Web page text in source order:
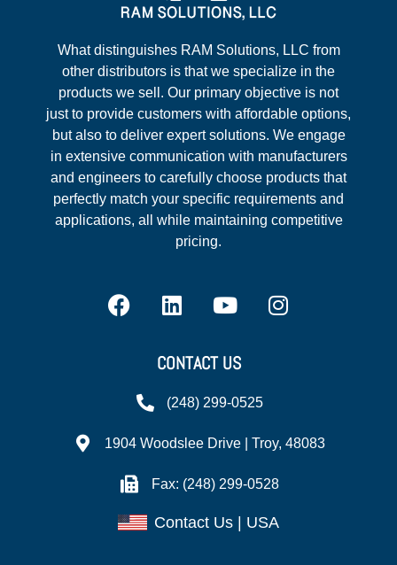
What distinguishes RAM Solutions, LLC from
other distributors is that we specialize in the
products we sell. Our primary objective is not
just to provide customers with affordable options,
but also to deliver expert solutions. We engage
in extensive communication with manufacturers
and engineers to carefully choose products that
perfectly match your specific requirements and
applications, all while maintaining competitive
pricing.
CONTACT US
(248) 299-0525
1904 Woodslee Drive | Troy, 48083
Fax: (248) 299-0528
Contact Us | USA